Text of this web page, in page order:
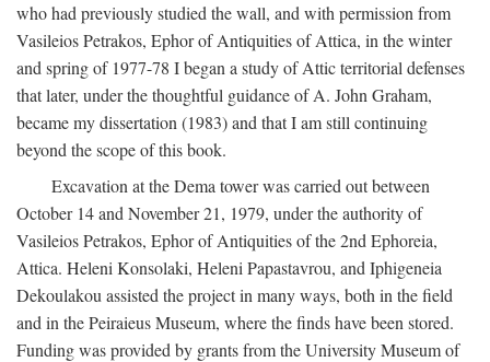
who had previously studied the wall, and with permission from
Vasileios Petrakos, Ephor of Antiquities of Attica, in the winter
and spring of 1977-78 I began a study of Attic territorial defenses
that later, under the thoughtful guidance of A. John Graham,
became my dissertation (1983) and that I am still continuing
beyond the scope of this book.
Excavation at the Dema tower was carried out between
October 14 and November 21, 1979, under the authority of
Vasileios Petrakos, Ephor of Antiquities of the 2nd Ephoreia,
Attica. Heleni Konsolaki, Heleni Papastavrou, and Iphigeneia
Dekoulakou assisted the project in many ways, both in the field
and in the Peiraieus Museum, where the finds have been stored.
Funding was provided by grants from the University Museum of